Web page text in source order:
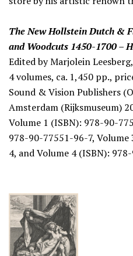
The New Hollstein Dutch &
and Woodcuts 1450-1700 –
Edited by Marjolein
4 volumes, ca. 1,450 pp.,
Sound & Vision Publishers
Amsterdam (Rijksmuseum)
Volume 1 (ISBN): 978-90-
978-90-77551-96-7,
4, and Volume 4 (ISBN):